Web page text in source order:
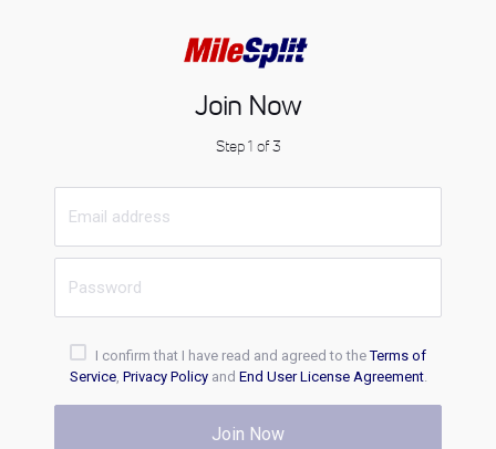
Join Now
Step 1 of 3
I confirm that I have read and agreed to theTerms of
Service, Privacy Policyand End User License Agreement.
Join Now